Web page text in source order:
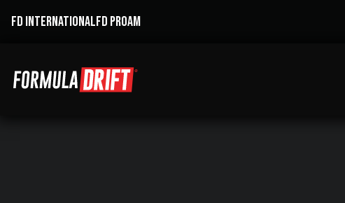
FD INTERNATIONALFD PROAM